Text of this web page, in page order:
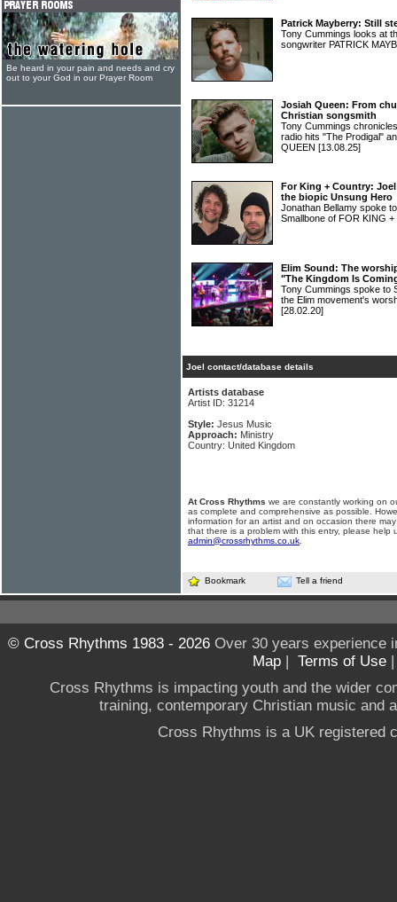
Patrick Mayberry: Still
Tony Cummings looks at
songwriter PATRICK
Josiah Queen: From
Christian songsmith
Tony Cummings
radio hits "The Prodigal"
QUEEN [13.08.25]
For King + Country:
the biopic Unsung Hero
Jonathan Bellamy spoke
Smallbone of FOR KING
Elim Sound: The
"The Kingdom Is
Tony Cummings spoke to
the Elim movement's
[28.02.20]
Joel contact/database details
Artists database
Artist ID: 31214
Style: Jesus Music
Approach: Ministry
Country: United Kingdom
At Cross Rhythms we are constantly working on
as complete and comprehensive as possible.
information for an artist and on occasion there
that there is a problem with this entry, please help
admin@crossrhythms.co.uk
Bookmark Tell a friend
Be heard in your pain and needs and cry
out to your God in our Prayer Room
© Cross Rhythms 1983 - 2026Over 30 years experience
Map | Terms of Use
Cross Rhythms is impacting youth and the wider
training, contemporary Christian music and
Cross Rhythms is a UK registered